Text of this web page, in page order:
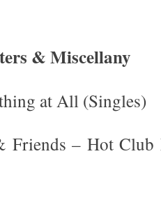
& Miscellany
at All (Singles)
Friends – Hot